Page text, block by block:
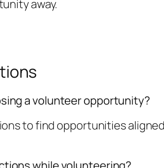
away.
a volunteer opportunity?
to find opportunities